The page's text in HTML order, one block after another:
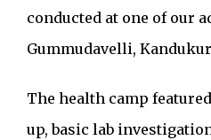
conducted at one of our
Gummudavelli,
The health camp
up, basic lab